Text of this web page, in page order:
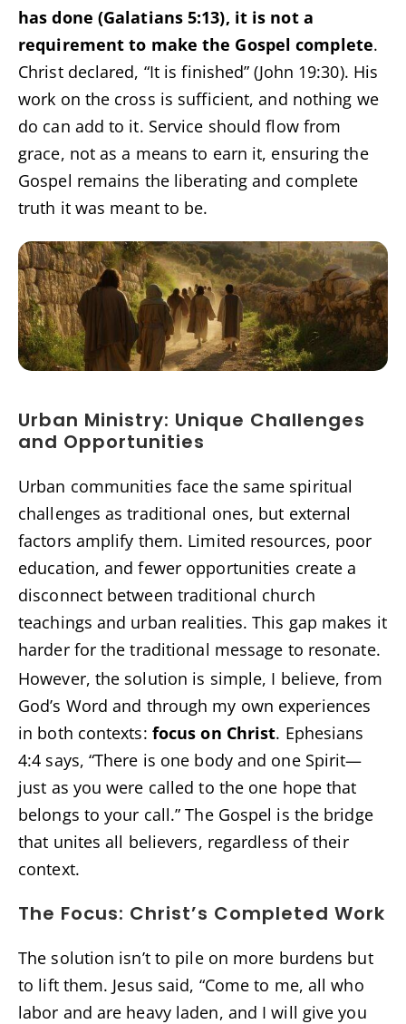
has done (Galatians 5:13), it is not a
requirement to make the Gospel complete.
Christ declared, “It is finished” (John 19:30). His
work on the cross is sufficient, and nothing we
do can add to it. Service should flow from
grace, not as a means to earn it, ensuring the
Gospel remains the liberating and complete
truth it was meant to be.
Urban Ministry: Unique Challenges
and Opportunities
Urban communities face the same spiritual
challenges as traditional ones, but external
factors amplify them. Limited resources, poor
education, and fewer opportunities create a
disconnect between traditional church
teachings and urban realities. This gap makes it
harder for the traditional message to resonate.
However, the solution is simple, I believe, from
God’s Word and through my own experiences
in both contexts: focus on Christ. Ephesians
4:4 says, “There is one body and one Spirit—
just as you were called to the one hope that
belongs to your call.” The Gospel is the bridge
that unites all believers, regardless of their
context.
The Focus: Christ’s Completed Work
The solution isn’t to pile on more burdens but
to lift them. Jesus said, “Come to me, all who
labor and are heavy laden, and I will give you